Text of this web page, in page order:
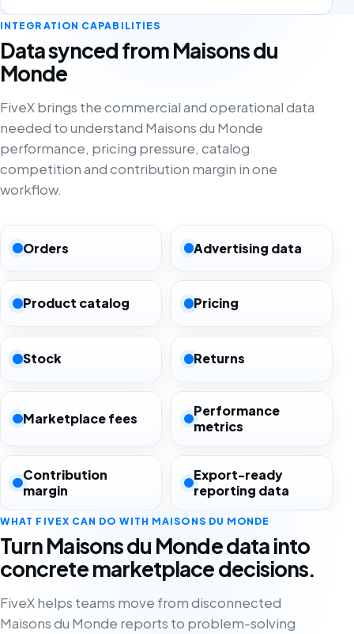
INTEGRATION CAPABILITIES
Data synced from Maisons du
Monde
FiveX brings the commercial and operational data
needed to understand Maisons du Monde
performance, pricing pressure, catalog
competition and contribution margin in one
workflow.
Orders Advertising data
Product catalog Pricing
Stock Returns
Marketplace fees
Performance
metrics
Contribution
margin
Export-ready
reporting data
WHAT FIVEX CAN DO WITH MAISONS DU MONDE
Turn Maisons du Monde data into
concrete marketplace decisions.
FiveX helps teams move from disconnected
Maisons du Monde reports to problem-solving